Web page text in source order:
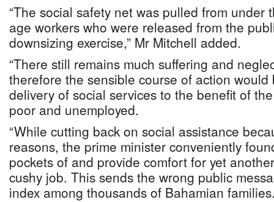
“The social safety net was pulled from under
age workers who were released from the
downsizing exercise,” Mr Mitchell added.
“There still remains much suffering and
therefore the sensible course of action
delivery of social services to the benefit of
poor and unemployed.
“While cutting back on social assistance
reasons, the prime minister conveniently
pockets of and provide comfort for yet
cushy job. This sends the wrong public
index among thousands of Bahamian